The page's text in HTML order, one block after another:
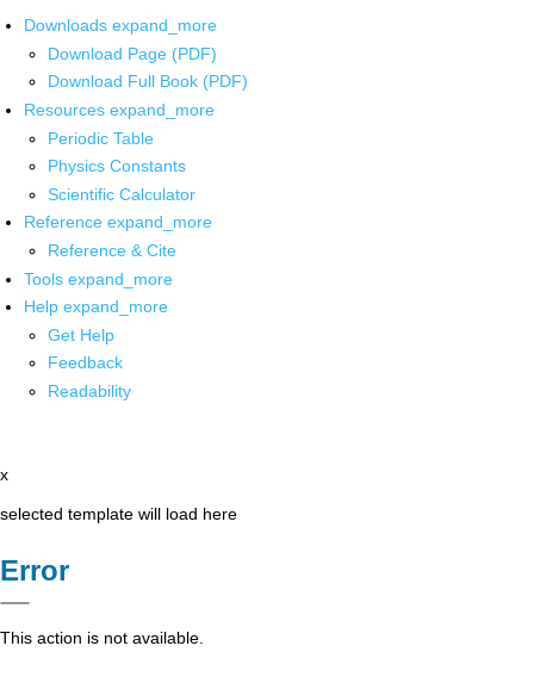
Downloads expand_more
Download Page (PDF)
Download Full Book (PDF)
Resources expand_more
Periodic Table
Physics Constants
Scientific Calculator
Reference expand_more
Reference & Cite
Tools expand_more
Help expand_more
Get Help
Feedback
Readability
x
selected template will load here
Error
This action is not available.